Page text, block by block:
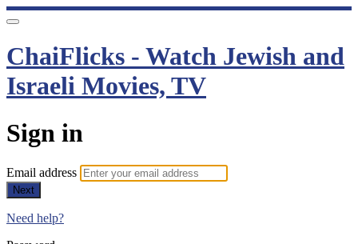
ChaiFlicks - Watch Jewish and
Israeli Movies, TV
Sign in
Email address
Next
Need help?